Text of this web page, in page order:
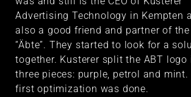
Advertising Technology in Kempten
also a good friend and partner of the
“Äbte”. They started to look for a
together. Kusterer split the ABT logo
three pieces: purple, petrol and mint.
first optimization was done.